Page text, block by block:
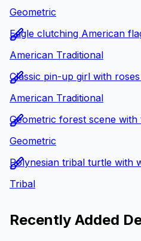
Geometric
Eagle clutching American
American Traditional
Classic pin-up girl with
American Traditional
Geometric forest scene
Geometric
Polynesian tribal turtle with
Tribal
Recently Added